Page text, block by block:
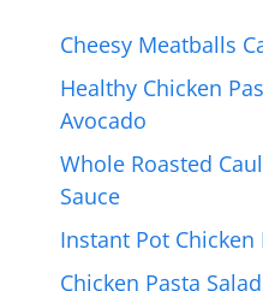
Cheesy Meatballs
Healthy Chicken
Avocado
Whole Roasted
Sauce
Instant Pot Chicken
Chicken Pasta